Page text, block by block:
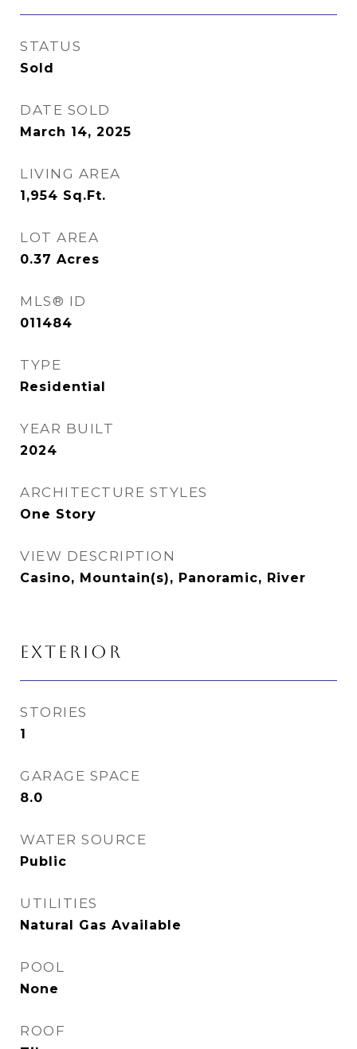
STATUS
Sold
DATE SOLD
March 14, 2025
LIVING AREA
1,954 Sq.Ft.
LOT AREA
0.37 Acres
MLS® ID
011484
TYPE
Residential
YEAR BUILT
2024
ARCHITECTURE STYLES
One Story
VIEW DESCRIPTION
Casino, Mountain(s), Panoramic, River
EXTERIOR
STORIES
1
GARAGE SPACE
8.0
WATER SOURCE
Public
UTILITIES
Natural Gas Available
POOL
None
ROOF